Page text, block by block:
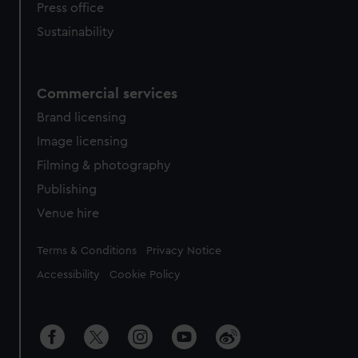
Press office
Sustainability
Commercial services
Brand licensing
Image licensing
Filming & photography
Publishing
Venue hire
Legal
Terms & Conditions Privacy Notice
Accessibility Cookie Policy